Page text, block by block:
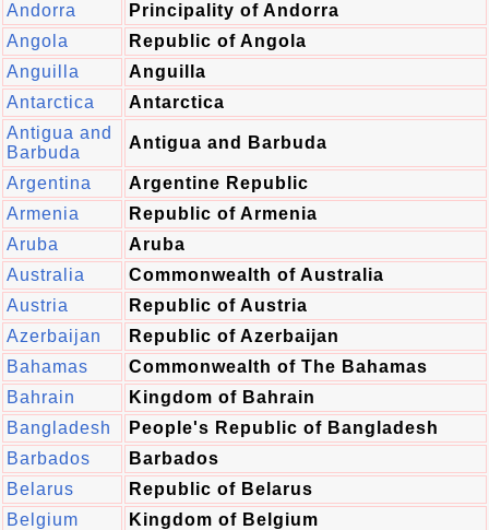
Andorra
Principality of Andorra
Angola
Republic of Angola
Anguilla
Anguilla
Antarctica
Antarctica
Antigua and
Barbuda
Antigua and Barbuda
Argentina
Argentine Republic
Armenia
Republic of Armenia
Aruba
Aruba
Australia
Commonwealth of Australia
Austria
Republic of Austria
Azerbaijan
Republic of Azerbaijan
Bahamas
Commonwealth of The Bahamas
Bahrain
Kingdom of Bahrain
Bangladesh
People's Republic of Bangladesh
Barbados
Barbados
Belarus
Republic of Belarus
Belgium
Kingdom of Belgium